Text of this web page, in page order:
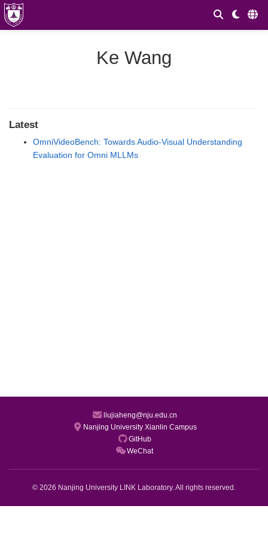
Ke Wang
Latest
OmniVideoBench: Towards Audio-Visual Understanding
Evaluation for Omni MLLMs
liujiaheng@nju.edu.cn
Nanjing University Xianlin Campus
GitHub
WeChat
© 2026 Nanjing University LINK Laboratory. All rights reserved.